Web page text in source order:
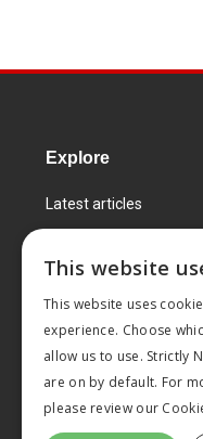
Explore
Latest articles
Learning Centre
Markets
Products and services
This website
This website uses
experience. Choose
allow us to use. Strictly
are on by default. For
please review our